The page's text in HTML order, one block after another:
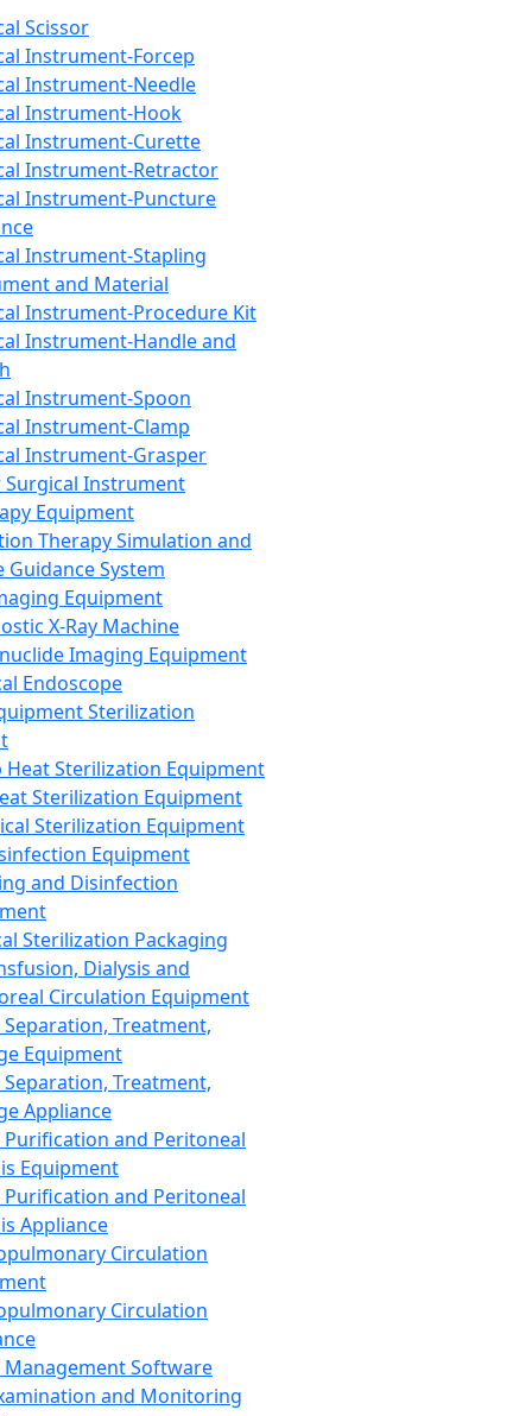
Scissor
Instrument-Forcep
Instrument-Needle
Instrument-Hook
Instrument-Curette
Instrument-Retractor
Instrument-Puncture
Instrument-Stapling
and Material
Instrument-Procedure Kit
Instrument-Handle and
Instrument-Spoon
Instrument-Clamp
Instrument-Grasper
Surgical Instrument
Equipment
Therapy Simulation and
Guidance System
Equipment
X-Ray Machine
Imaging Equipment
Endoscope
Sterilization
Heat Sterilization Equipment
Sterilization Equipment
Sterilization Equipment
Equipment
and Disinfection
Sterilization Packaging
Dialysis and
Circulation Equipment
Treatment,
Equipment
Treatment,
Appliance
Purification and Peritoneal
Equipment
Purification and Peritoneal
Appliance
Circulation
Circulation
Management Software
and Monitoring